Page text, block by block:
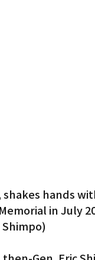
hands
in July
Shimpo)